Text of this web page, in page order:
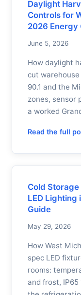
Daylight
Controls for
2026 Energy
June 5, 2026
How daylight
cut warehouse
90.1 and the
zones, sensor
a worked
Read the full
Cold
LED Lighting
Guide
May 29, 2026
How West
spec LED
rooms:
and frost,